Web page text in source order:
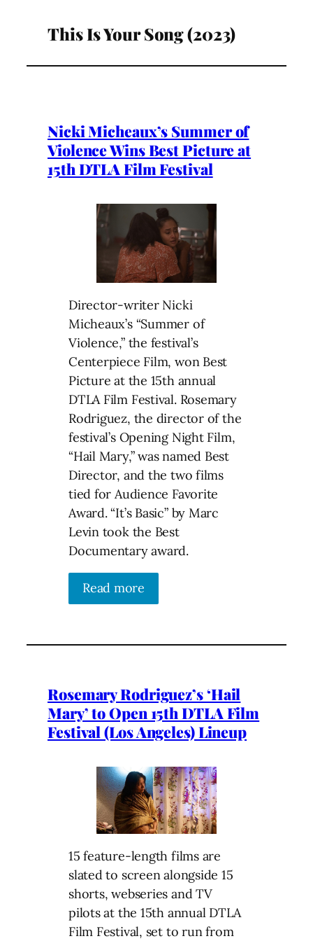
This Is Your Song (2023)
Nicki Micheaux’s Summer of
Violence Wins Best Picture at
15th DTLA Film Festival
Director-writer Nicki
Micheaux’s “Summer of
Violence,” the festival’s
Centerpiece Film, won Best
Picture at the 15th annual
DTLA Film Festival. Rosemary
Rodriguez, the director of the
festival’s Opening Night Film,
“Hail Mary,” was named Best
Director, and the two films
tied for Audience Favorite
Award. “It’s Basic” by Marc
Levin took the Best
Documentary award.
Read more
Rosemary Rodriguez’s ‘Hail
Mary’ to Open 15th DTLA Film
Festival (Los Angeles) Lineup
15 feature-length films are
slated to screen alongside 15
shorts, webseries and TV
pilots at the 15th annual DTLA
Film Festival, set to run from